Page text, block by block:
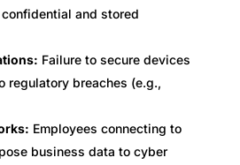
and stored
Failure to secure devices
regulatory breaches (e.g.,
Employees connecting to
business data to cyber